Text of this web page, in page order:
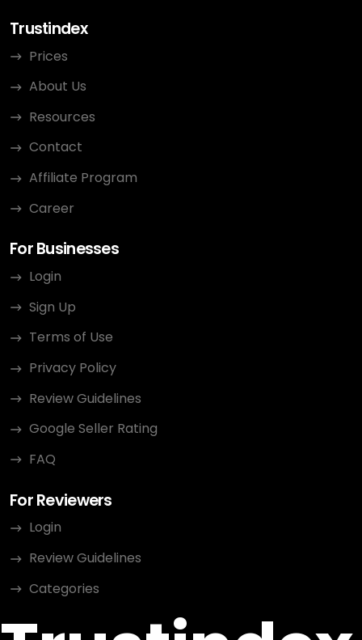
Trustindex
Prices
About Us
Resources
Contact
Affiliate Program
Career
For Businesses
Login
Sign Up
Terms of Use
Privacy Policy
Review Guidelines
Google Seller Rating
FAQ
For Reviewers
Login
Review Guidelines
Categories